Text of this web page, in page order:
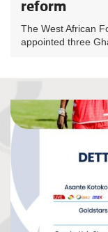
reform
The West African
appointed three